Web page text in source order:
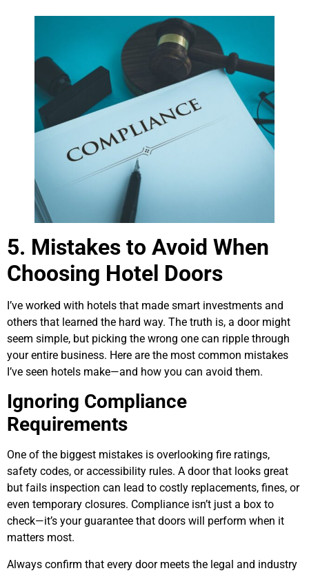
5. Mistakes to Avoid When
Choosing Hotel Doors
I’ve worked with hotels that made smart investments and
others that learned the hard way. The truth is, a door might
seem simple, but picking the wrong one can ripple through
your entire business. Here are the most common mistakes
I’ve seen hotels make—and how you can avoid them.
Ignoring Compliance
Requirements
One of the biggest mistakes is overlooking fire ratings,
safety codes, or accessibility rules. A door that looks great
but fails inspection can lead to costly replacements, fines, or
even temporary closures. Compliance isn’t just a box to
check—it’s your guarantee that doors will perform when it
matters most.
Always confirm that every door meets the legal and industry